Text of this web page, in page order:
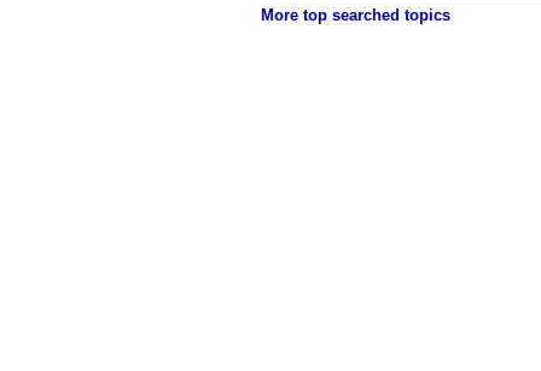
More top searched topics